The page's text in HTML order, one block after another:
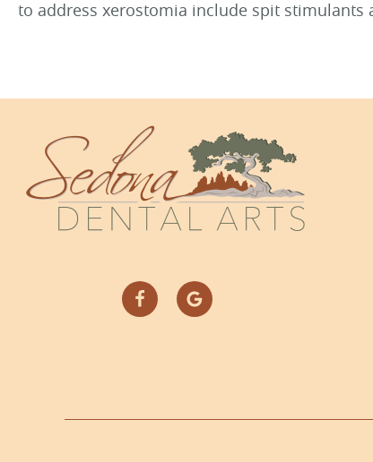
to address xerostomia include spit stimulants